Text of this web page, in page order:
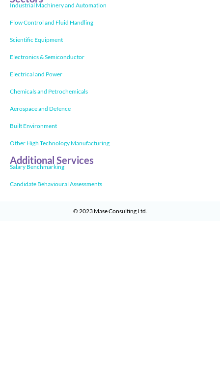
Industrial Machinery and Automation
Flow Control and Fluid Handling
Scientific Equipment
Electronics & Semiconductor
Electrical and Power
Chemicals and Petrochemicals
Aerospace and Defence
Built Environment
Other High Technology Manufacturing
Additional Services
Salary Benchmarking
Candidate Behavioural Assessments
© 2023 Mase Consulting Ltd.